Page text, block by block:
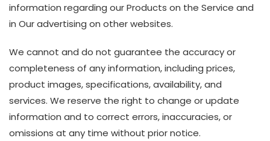
information regarding our Products on the Service and
in Our advertising on other websites.
We cannot and do not guarantee the accuracy or
completeness of any information, including prices,
product images, specifications, availability, and
services. We reserve the right to change or update
information and to correct errors, inaccuracies, or
omissions at any time without prior notice.